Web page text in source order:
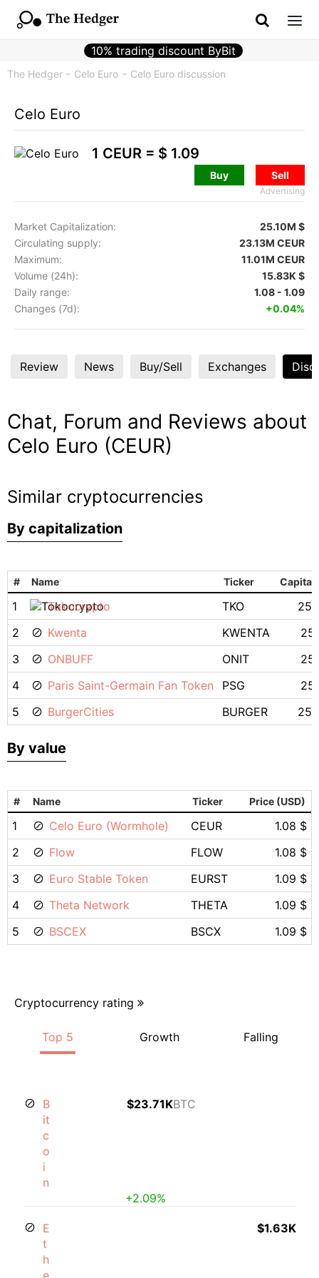
10% trading discount ByBit
The Hedger Celo Euro Celo Euro discussion
Celo Euro
1 CEUR = $ 1.09
Buy Sell
Advertising
Market Capitalization:
25.10M $
Circulating supply:
23.13M CEUR
Maximum:
11.01M CEUR
Volume (24h):
15.83K $
Daily range:
1.08 - 1.09
Changes (7d):
+0.04%
Review News Buy/Sell Exchanges
Chat, Forum and Reviews about
Celo Euro (CEUR)
Similar cryptocurrencies
By capitalization
# Name Ticker
1 Tokocrypto TKO
2
Kwenta KWENTA
3
ONBUFF ONIT
4
Paris Saint-Germain Fan Token PSG
5
BurgerCities BURGER
By value
# Name Ticker Price (USD)
1 Celo Euro (Wormhole) CEUR
1.08 $
2
Flow FLOW
1.08 $
3
Euro Stable Token EURST
1.09 $
4
Theta Network THETA
1.09 $
5
BSCEX BSCX 1.09 $
Cryptocurrency rating
Top 5 Growth Falling
B
it
c
o
i
n
$23.71KBTC
+2.09%
E
t
h
$1.63K